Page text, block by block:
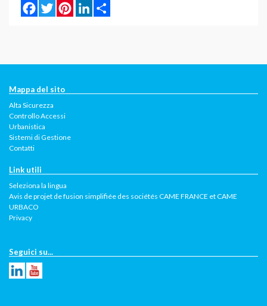
Facebook
TwitterPinterestLinkedIn
Mappa del sito
Alta Sicurezza
Controllo Accessi
Urbanistica
Sistemi di Gestione
Contatti
Link utili
Seleziona la lingua
Avis de projet de fusion simplifiée des sociétés CAME FRANCE et CAME
URBACO
Privacy
Seguici su...